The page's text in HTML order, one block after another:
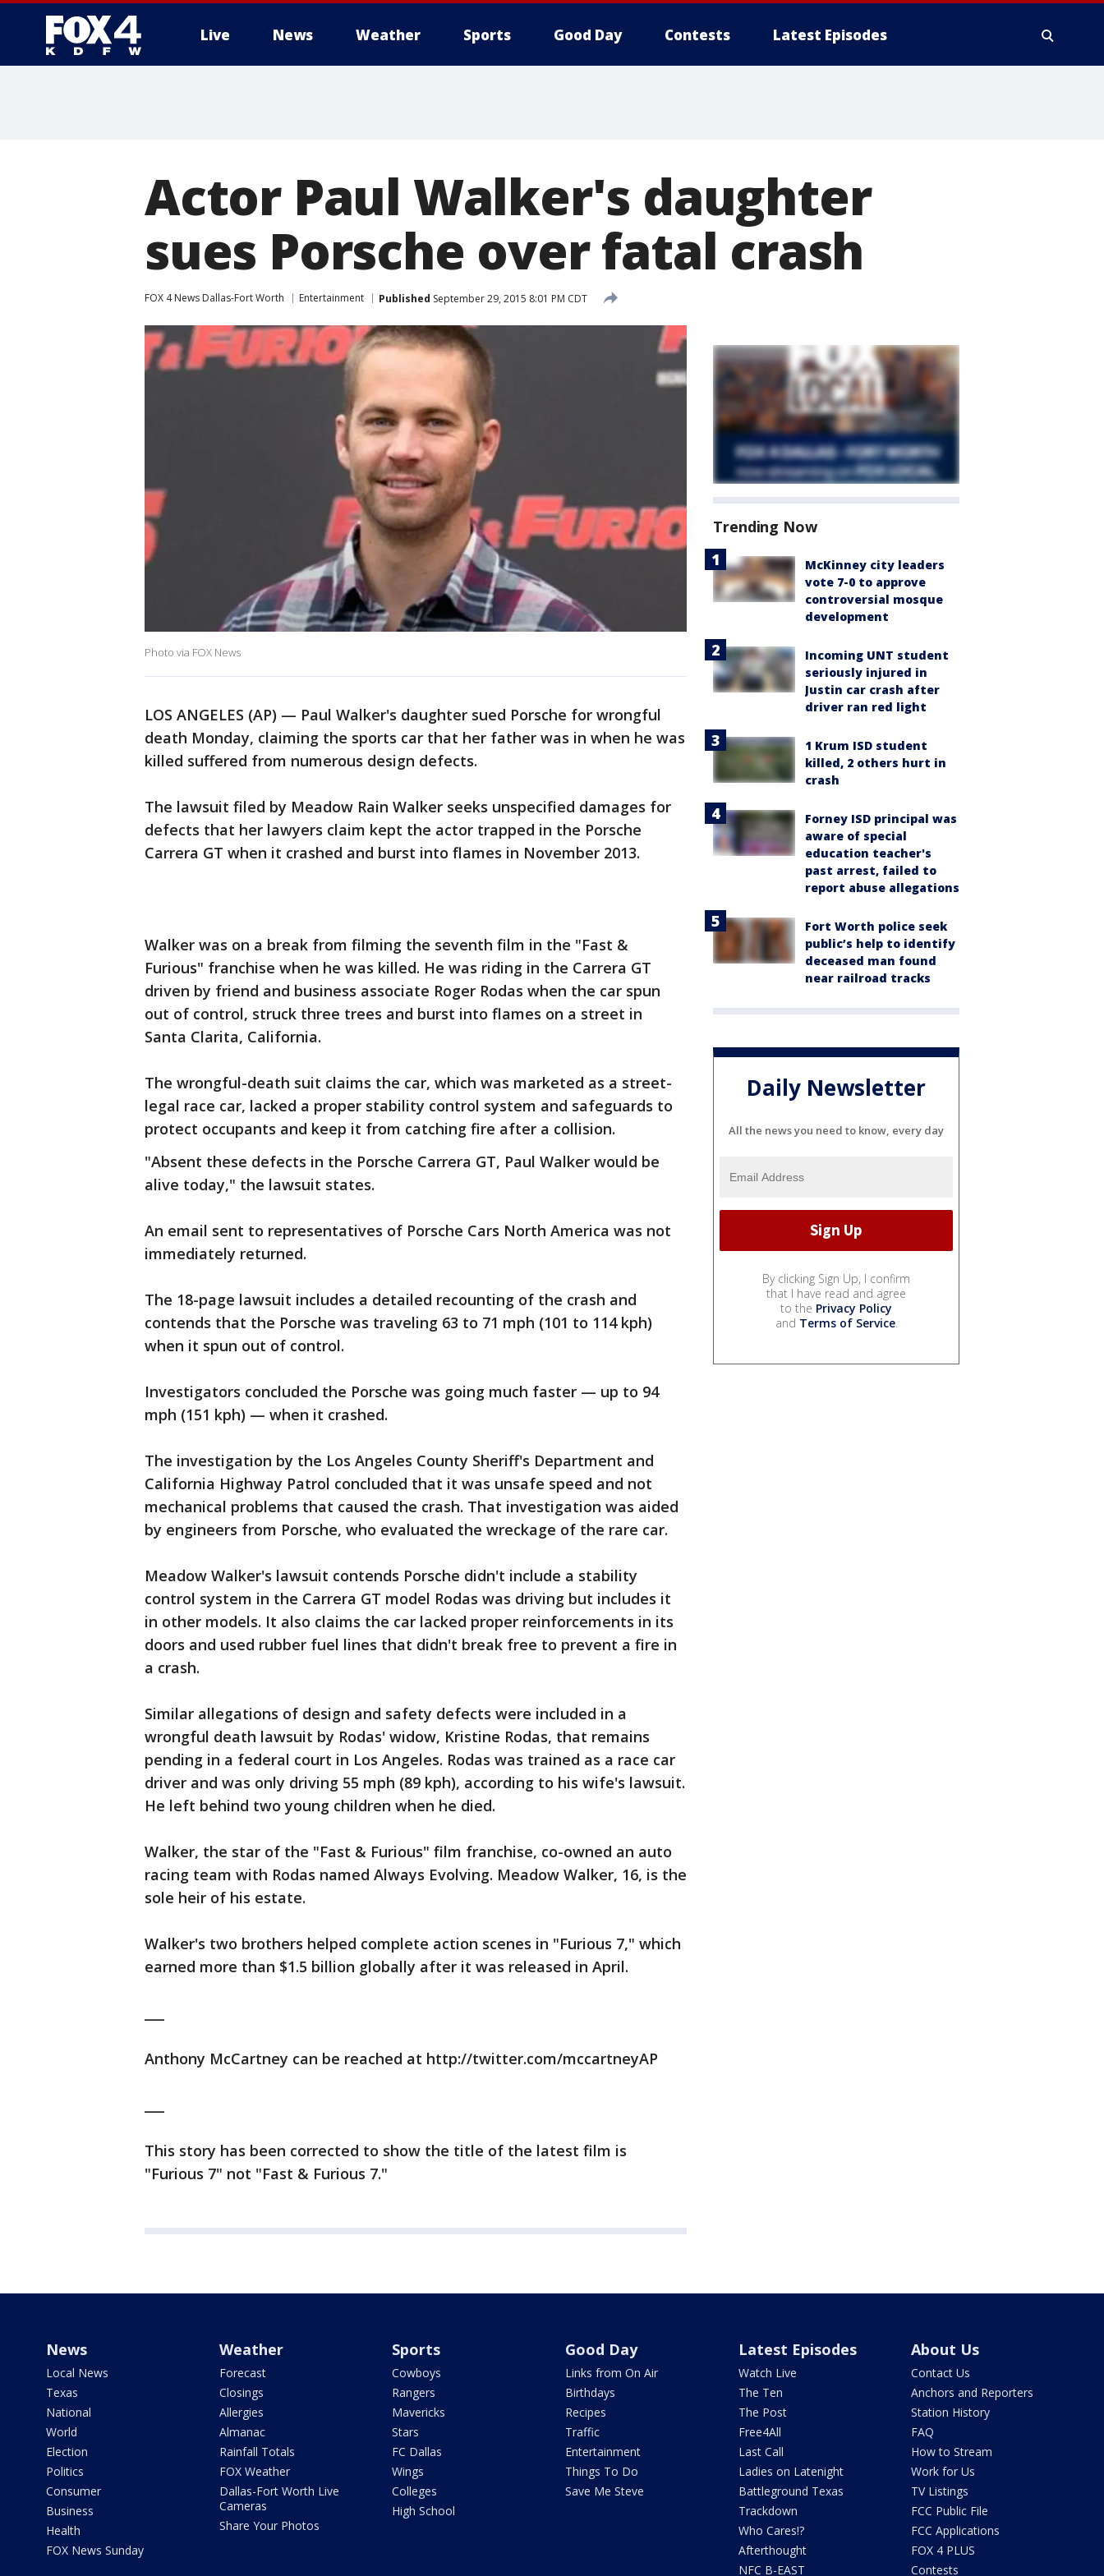
Live News Weather Sports Good Day Contests Latest Episodes
Actor Paul Walker's daughter
sues Porsche over fatal crash
FOX 4 News Dallas-Fort Worth Entertainment Published September 29, 2015 8:01 PM CDT
Photo via FOX News
LOS ANGELES (AP) — Paul Walker's daughter sued Porsche for wrongful
death Monday, claiming the sports car that her father was in when he was
killed suffered from numerous design defects.
The lawsuit filed by Meadow Rain Walker seeks unspecified damages for
defects that her lawyers claim kept the actor trapped in the Porsche
Carrera GT when it crashed and burst into flames in November 2013.
Walker was on a break from filming the seventh film in the "Fast &
Furious" franchise when he was killed. He was riding in the Carrera GT
driven by friend and business associate Roger Rodas when the car spun
out of control, struck three trees and burst into flames on a street in
Santa Clarita, California.
The wrongful-death suit claims the car, which was marketed as a street-
legal race car, lacked a proper stability control system and safeguards to
protect occupants and keep it from catching fire after a collision.
"Absent these defects in the Porsche Carrera GT, Paul Walker would be
alive today," the lawsuit states.
An email sent to representatives of Porsche Cars North America was not
immediately returned.
The 18-page lawsuit includes a detailed recounting of the crash and
contends that the Porsche was traveling 63 to 71 mph (101 to 114 kph)
when it spun out of control.
Investigators concluded the Porsche was going much faster — up to 94
mph (151 kph) — when it crashed.
The investigation by the Los Angeles County Sheriff's Department and
California Highway Patrol concluded that it was unsafe speed and not
mechanical problems that caused the crash. That investigation was aided
by engineers from Porsche, who evaluated the wreckage of the rare car.
Meadow Walker's lawsuit contends Porsche didn't include a stability
control system in the Carrera GT model Rodas was driving but includes it
in other models. It also claims the car lacked proper reinforcements in its
doors and used rubber fuel lines that didn't break free to prevent a fire in
a crash.
Similar allegations of design and safety defects were included in a
wrongful death lawsuit by Rodas' widow, Kristine Rodas, that remains
pending in a federal court in Los Angeles. Rodas was trained as a race car
driver and was only driving 55 mph (89 kph), according to his wife's lawsuit.
He left behind two young children when he died.
Walker, the star of the "Fast & Furious" film franchise, co-owned an auto
racing team with Rodas named Always Evolving. Meadow Walker, 16, is the
sole heir of his estate.
Walker's two brothers helped complete action scenes in "Furious 7," which
earned more than $1.5 billion globally after it was released in April.
Anthony McCartney can be reached at http://twitter.com/mccartneyAP
This story has been corrected to show the title of the latest film is
"Furious 7" not "Fast & Furious 7."
Trending Now
McKinney city leaders
vote 7-0 to approve
controversial mosque
development
Incoming UNT student
seriously injured in
Justin car crash after
driver ran red light
1 Krum ISD student
killed, 2 others hurt in
crash
Forney ISD principal was
aware of special
education teacher's
past arrest, failed to
report abuse allegations
Fort Worth police seek
public’s help to identify
deceased man found
near railroad tracks
Daily Newsletter
All the news you need to know, every day
By clicking Sign Up, I confirm
that I have read and agree
to the Privacy Policy
and Terms of Service.
News
Local News
Texas
National
World
Election
Politics
Consumer
Business
Health
FOX News Sunday
Weather
Forecast
Closings
Allergies
Almanac
Rainfall Totals
FOX Weather
Dallas-Fort Worth Live
Cameras
Share Your Photos
Sports
Cowboys
Rangers
Mavericks
Stars
FC Dallas
Wings
Colleges
High School
Good Day
Links from On Air
Birthdays
Recipes
Traffic
Entertainment
Things To Do
Save Me Steve
Latest Episodes
Watch Live
The Ten
The Post
Free4All
Last Call
Ladies on Latenight
Battleground Texas
Trackdown
Who Cares!?
Afterthought
NFC B-EAST
About Us
Contact Us
Anchors and Reporters
Station History
FAQ
How to Stream
Work for Us
TV Listings
FCC Public File
FCC Applications
FOX 4 PLUS
Contests